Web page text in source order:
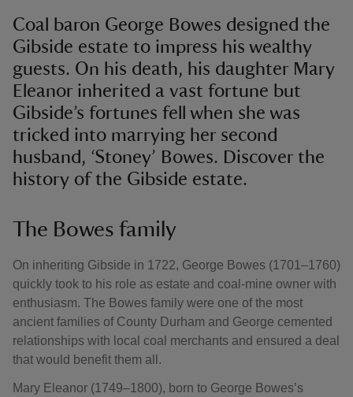
Coal baron George Bowes designed the
Gibside estate to impress his wealthy
guests. On his death, his daughter Mary
Eleanor inherited a vast fortune but
Gibside’s fortunes fell when she was
tricked into marrying her second
husband, ‘Stoney’ Bowes. Discover the
history of the Gibside estate.
The Bowes family
On inheriting Gibside in 1722, George Bowes (1701–1760)
quickly took to his role as estate and coal-mine owner with
enthusiasm. The Bowes family were one of the most
ancient families of County Durham and George cemented
relationships with local coal merchants and ensured a deal
that would benefit them all.
Mary Eleanor (1749–1800), born to George Bowes’s